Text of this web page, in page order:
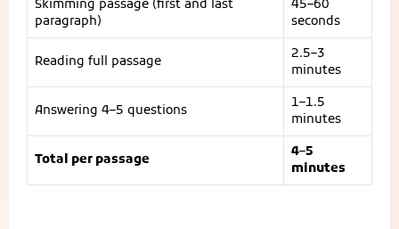
Skimming passage (first and last
paragraph)
45–60
seconds
Reading full passage
2.5–3
minutes
Answering 4–5 questions
1–1.5
minutes
Total per passage
4–5
minutes